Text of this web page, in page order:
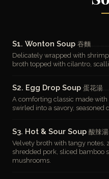
S1. Wonton Soup 吞麵
Delicately wrapped with
broth topped with cilantro,
S2. Egg Drop Soup 蛋花湯
A comforting classic made
swirled into a savory, seasoned
S3. Hot & Sour Soup 酸辣湯
Velvety broth with tangy notes,
shredded pork, sliced bamboo
mushrooms.